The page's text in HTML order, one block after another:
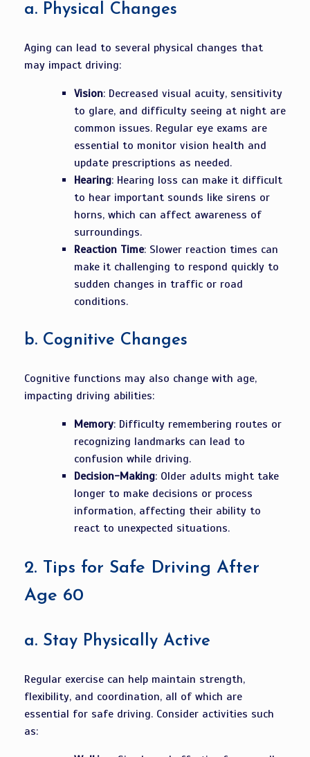
a. Physical Changes
Aging can lead to several physical changes that
may impact driving:
Vision: Decreased visual acuity, sensitivity
to glare, and difficulty seeing at night are
common issues. Regular eye exams are
essential to monitor vision health and
update prescriptions as needed.
Hearing: Hearing loss can make it difficult
to hear important sounds like sirens or
horns, which can affect awareness of
surroundings.
Reaction Time: Slower reaction times can
make it challenging to respond quickly to
sudden changes in traffic or road
conditions.
b. Cognitive Changes
Cognitive functions may also change with age,
impacting driving abilities:
Memory: Difficulty remembering routes or
recognizing landmarks can lead to
confusion while driving.
Decision-Making: Older adults might take
longer to make decisions or process
information, affecting their ability to
react to unexpected situations.
2. Tips for Safe Driving After
Age 60
a. Stay Physically Active
Regular exercise can help maintain strength,
flexibility, and coordination, all of which are
essential for safe driving. Consider activities such
as: